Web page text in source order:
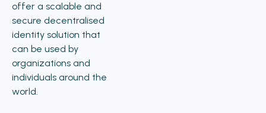
offer a scalable and
secure decentralised
identity solution that
can be used by
organizations and
individuals around the
world.